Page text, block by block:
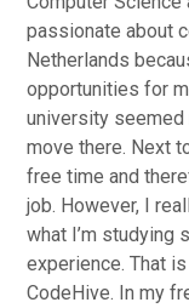
passionate about
Netherlands
opportunities for
university seemed
move there. Next
free time and
job. However, I
what I’m studying
experience. That
CodeHive. In my